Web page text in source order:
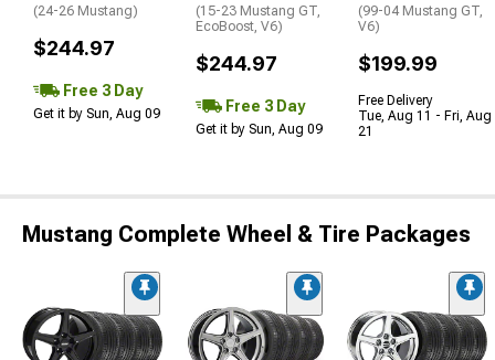
(24-26 Mustang)
$244.97
Free 3 Day
Get it by Sun, Aug 09
(15-23 Mustang GT,
EcoBoost, V6)
$244.97
Free 3 Day
Get it by Sun, Aug 09
(99-04 Mustang GT,
V6)
$199.99
Free Delivery
Tue, Aug 11 - Fri, Aug
21
Mustang Complete Wheel & Tire Packages